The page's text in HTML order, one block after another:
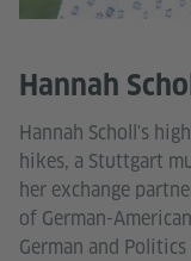
Hannah
Hannah Scholl's
hikes, a Stuttgart
her exchange
of German-
German and